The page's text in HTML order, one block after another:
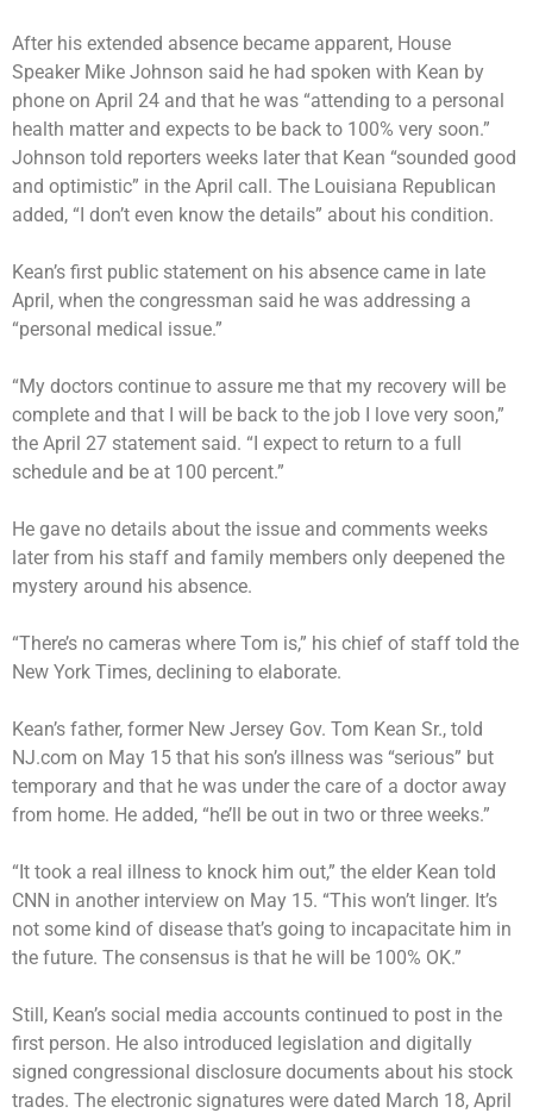
After his extended absence became apparent, House
Speaker Mike Johnson said he had spoken with Kean by
phone on April 24 and that he was “attending to a personal
health matter and expects to be back to 100% very soon.”
Johnson told reporters weeks later that Kean “sounded good
and optimistic” in the April call. The Louisiana Republican
added, “I don’t even know the details” about his condition.
Kean’s first public statement on his absence came in late
April, when the congressman said he was addressing a
“personal medical issue.”
“My doctors continue to assure me that my recovery will be
complete and that I will be back to the job I love very soon,”
the April 27 statement said. “I expect to return to a full
schedule and be at 100 percent.”
He gave no details about the issue and comments weeks
later from his staff and family members only deepened the
mystery around his absence.
“There’s no cameras where Tom is,” his chief of staff told the
New York Times, declining to elaborate.
Kean’s father, former New Jersey Gov. Tom Kean Sr., told
NJ.com on May 15 that his son’s illness was “serious” but
temporary and that he was under the care of a doctor away
from home. He added, “he’ll be out in two or three weeks.”
“It took a real illness to knock him out,” the elder Kean told
CNN in another interview on May 15. “This won’t linger. It’s
not some kind of disease that’s going to incapacitate him in
the future. The consensus is that he will be 100% OK.”
Still, Kean’s social media accounts continued to post in the
first person. He also introduced legislation and digitally
signed congressional disclosure documents about his stock
trades. The electronic signatures were dated March 18, April